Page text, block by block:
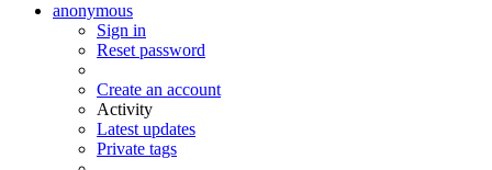
anonymous
Sign in
Reset password
Create an account
Activity
Latest updates
Private tags